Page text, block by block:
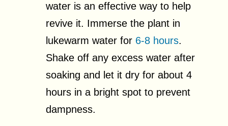
water is an effective way to help
revive it. Immerse the plant in
lukewarm water for 6-8 hours.
Shake off any excess water after
soaking and let it dry for about 4
hours in a bright spot to prevent
dampness.